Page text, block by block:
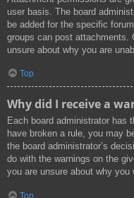
user basis. The board
be added for the specific
groups can post attachments.
unsure about why you are
Top
Why did I receive a
Each board administrator has
have broken a rule, you may
the board administrator’s
do with the warnings on the
you are unsure about why you
Top